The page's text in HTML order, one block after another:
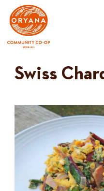
content
Swiss